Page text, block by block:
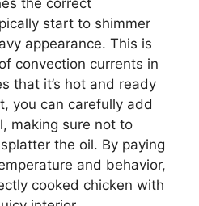
start to shimmer
appearance. This is
convection currents in
that it’s hot and ready
you can carefully add
making sure not to
the oil. By paying
and behavior,
cooked chicken with